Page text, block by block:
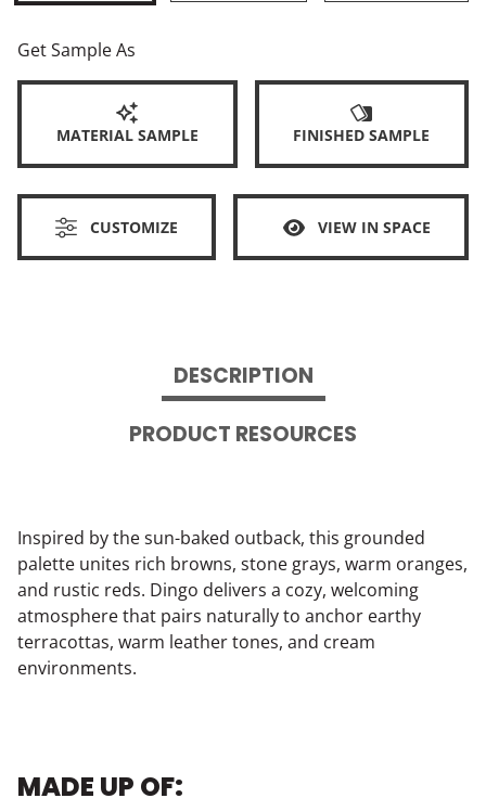
Get Sample As
MATERIAL SAMPLE FINISHED SAMPLE
CUSTOMIZE VIEW IN SPACE
DESCRIPTION
PRODUCT RESOURCES
Inspired by the sun-baked outback, this grounded
palette unites rich browns, stone grays, warm oranges,
and rustic reds. Dingo delivers a cozy, welcoming
atmosphere that pairs naturally to anchor earthy
terracottas, warm leather tones, and cream
environments.
MADE UP OF: